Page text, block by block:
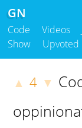
GN
Code Videos
Show
Upvoted
▲ 4 ▼